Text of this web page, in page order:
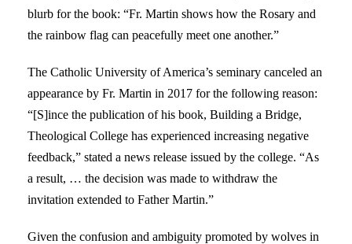
blurb for the book: “Fr. Martin shows how the Rosary and
the rainbow flag can peacefully meet one another.”
The Catholic University of America’s seminary canceled an
appearance by Fr. Martin in 2017 for the following reason:
“[S]ince the publication of his book, Building a Bridge,
Theological College has experienced increasing negative
feedback,” stated a news release issued by the college. “As
a result, … the decision was made to withdraw the
invitation extended to Father Martin.”
Given the confusion and ambiguity promoted by wolves in